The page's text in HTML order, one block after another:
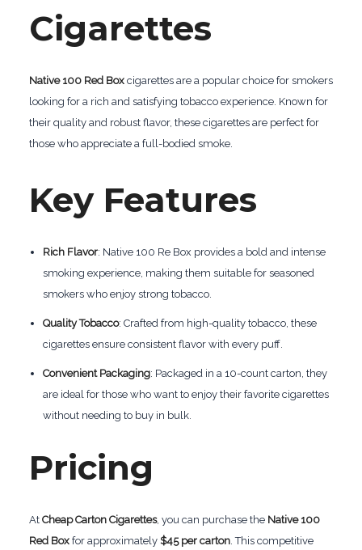
Cigarettes
Native 100 Red Boxcigarettes are a popular choice for smokers
looking for a rich and satisfying tobacco experience. Known for
their quality and robust flavor, these cigarettes are perfect for
those who appreciate a full-bodied smoke.
Key Features
Rich Flavor: Native 100 Re Box provides a bold and intense
smoking experience, making them suitable for seasoned
smokers who enjoy strong tobacco.
Quality Tobacco: Crafted from high-quality tobacco, these
cigarettes ensure consistent flavor with every puff.
Convenient Packaging: Packaged in a 10-count carton, they
are ideal for those who want to enjoy their favorite cigarettes
without needing to buy in bulk.
Pricing
At Cheap Carton Cigarettes, you can purchase the Native 100
Red Boxfor approximately $45 per carton. This competitive